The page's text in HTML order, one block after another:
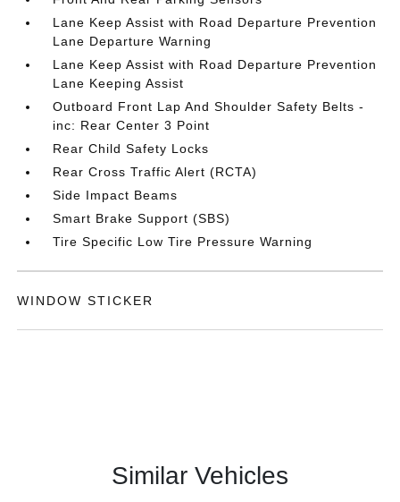
Lane Keep Assist with Road Departure Prevention
Lane Departure Warning
Lane Keep Assist with Road Departure Prevention
Lane Keeping Assist
Outboard Front Lap And Shoulder Safety Belts -
inc: Rear Center 3 Point
Rear Child Safety Locks
Rear Cross Traffic Alert (RCTA)
Side Impact Beams
Smart Brake Support (SBS)
Tire Specific Low Tire Pressure Warning
WINDOW STICKER
Similar Vehicles